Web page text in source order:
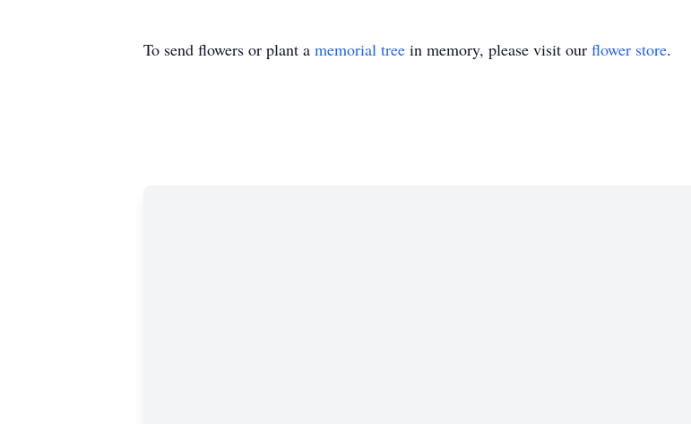
To send flowers or plant a memorial tree in memory, please visit our flower store.